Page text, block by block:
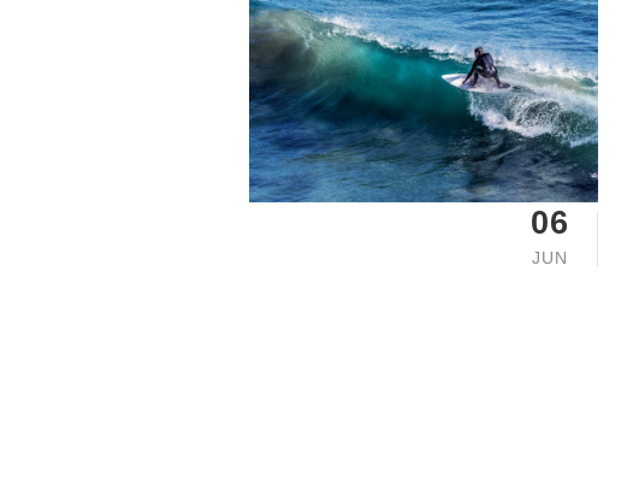
06
JUN